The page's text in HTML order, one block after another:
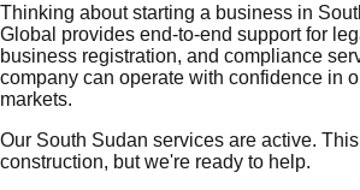
Thinking about starting a business in
Global provides end-to-end support for
business registration, and compliance
company can operate with confidence in
markets.
Our South Sudan services are active.
construction, but we're ready to help.